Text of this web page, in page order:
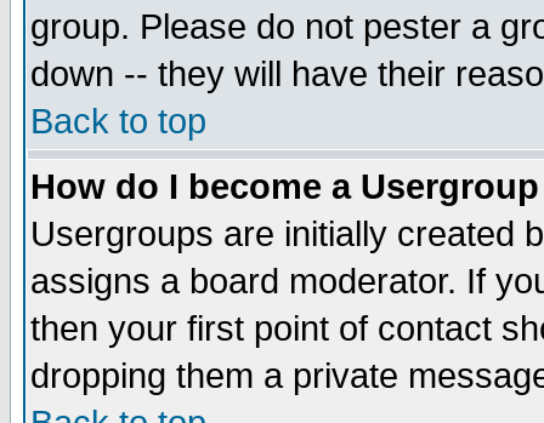
group. Please do not pester a
down -- they will have their
Back to top
How do I become a
Usergroups are initially created
assigns a board moderator. If
then your first point of contact
dropping them a private